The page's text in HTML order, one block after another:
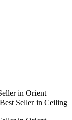
in Orient
Seller in Ceiling